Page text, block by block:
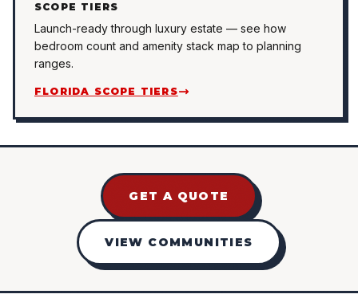
SCOPE TIERS
Launch-ready through luxury estate — see how
bedroom count and amenity stack map to planning
ranges.
FLORIDA SCOPE TIERS
GET A QUOTE
VIEW COMMUNITIES